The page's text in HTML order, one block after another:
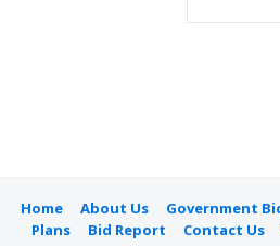
Home About Us Government
Plans
Bid Report Contact Us